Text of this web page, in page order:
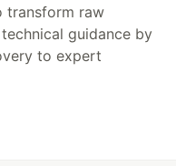
transform raw
guidance by
to expert